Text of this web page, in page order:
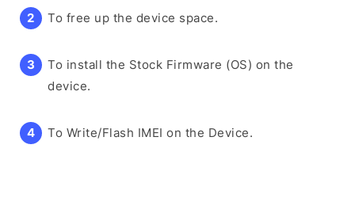
To free up the device space.
To install the Stock Firmware (OS) on the
device.
To Write/Flash IMEI on the Device.